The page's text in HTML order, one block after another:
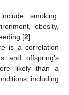
smoking,
obesity,
[2].
is a correlation
and offspring’s
likely than a
including